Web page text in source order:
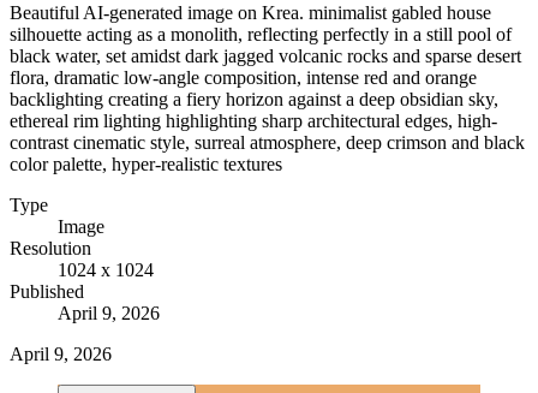
Beautiful AI-generated image on Krea. minimalist gabled house
silhouette acting as a monolith, reflecting perfectly in a still pool of
black water, set amidst dark jagged volcanic rocks and sparse desert
flora, dramatic low-angle composition, intense red and orange
backlighting creating a fiery horizon against a deep obsidian sky,
ethereal rim lighting highlighting sharp architectural edges, high-
contrast cinematic style, surreal atmosphere, deep crimson and black
color palette, hyper-realistic textures
Type
Image
Resolution
1024 x 1024
Published
April 9, 2026
April 9, 2026